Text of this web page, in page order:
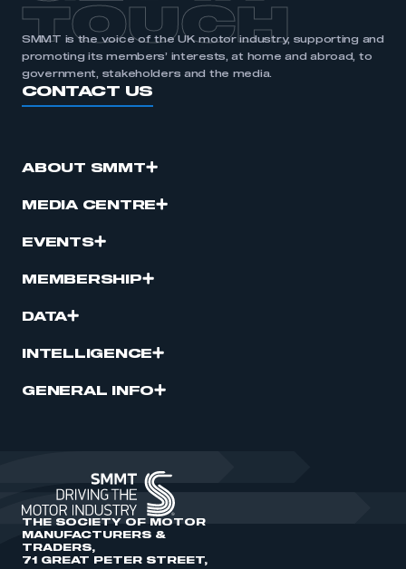
I am not part of an organisation that has an SMMT
membership
APPLY TO JOIN
TOUCH
SMMT is the voice of the UK motor industry, supporting and
promoting its members’ interests, at home and abroad, to
government, stakeholders and the media.
CONTACT US
ABOUT SMMT
MEDIA CENTRE
EVENTS
MEMBERSHIP
DATA
INTELLIGENCE
GENERAL INFO
THE SOCIETY OF MOTOR
MANUFACTURERS &
TRADERS,
71 GREAT PETER STREET,